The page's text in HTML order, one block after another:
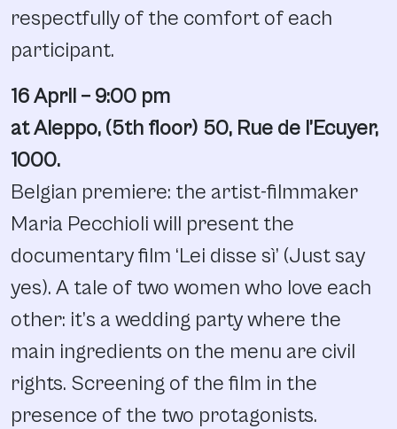
respectfully of the comfort of each
participant.
16 April – 9:00 pm
at Aleppo, (5th floor) 50, Rue de l’Ecuyer,
1000.
Belgian premiere: the artist-filmmaker
Maria Pecchioli will present the
documentary film ‘Lei disse sì’ (Just say
yes). A tale of two women who love each
other: it’s a wedding party where the
main ingredients on the menu are civil
rights. Screening of the film in the
presence of the two protagonists.